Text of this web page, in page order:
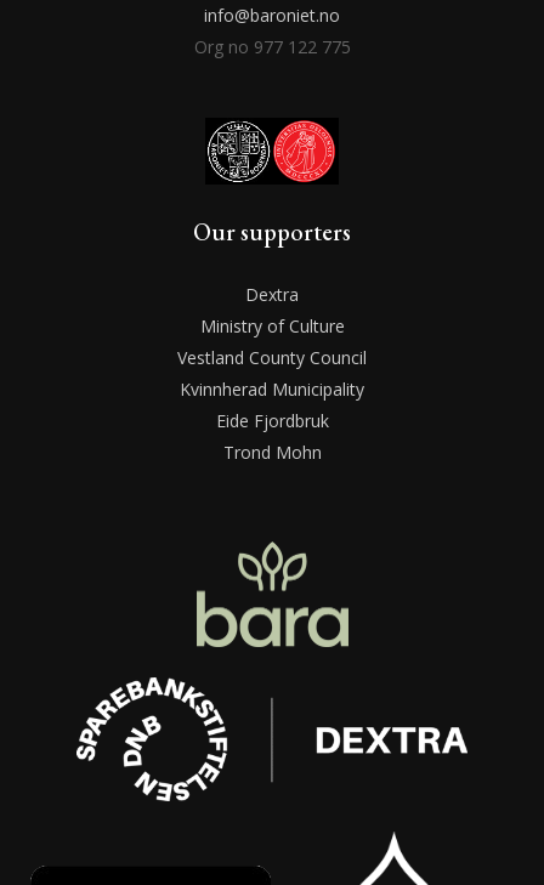
info@baroniet.no
Org no 977 122 775
Our supporters
Dextra
Ministry of Culture
Vestland County Council
Kvinnherad Municipality
Eide Fjordbruk
Trond Mohn